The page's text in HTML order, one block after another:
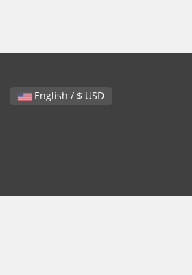
English / $ USD